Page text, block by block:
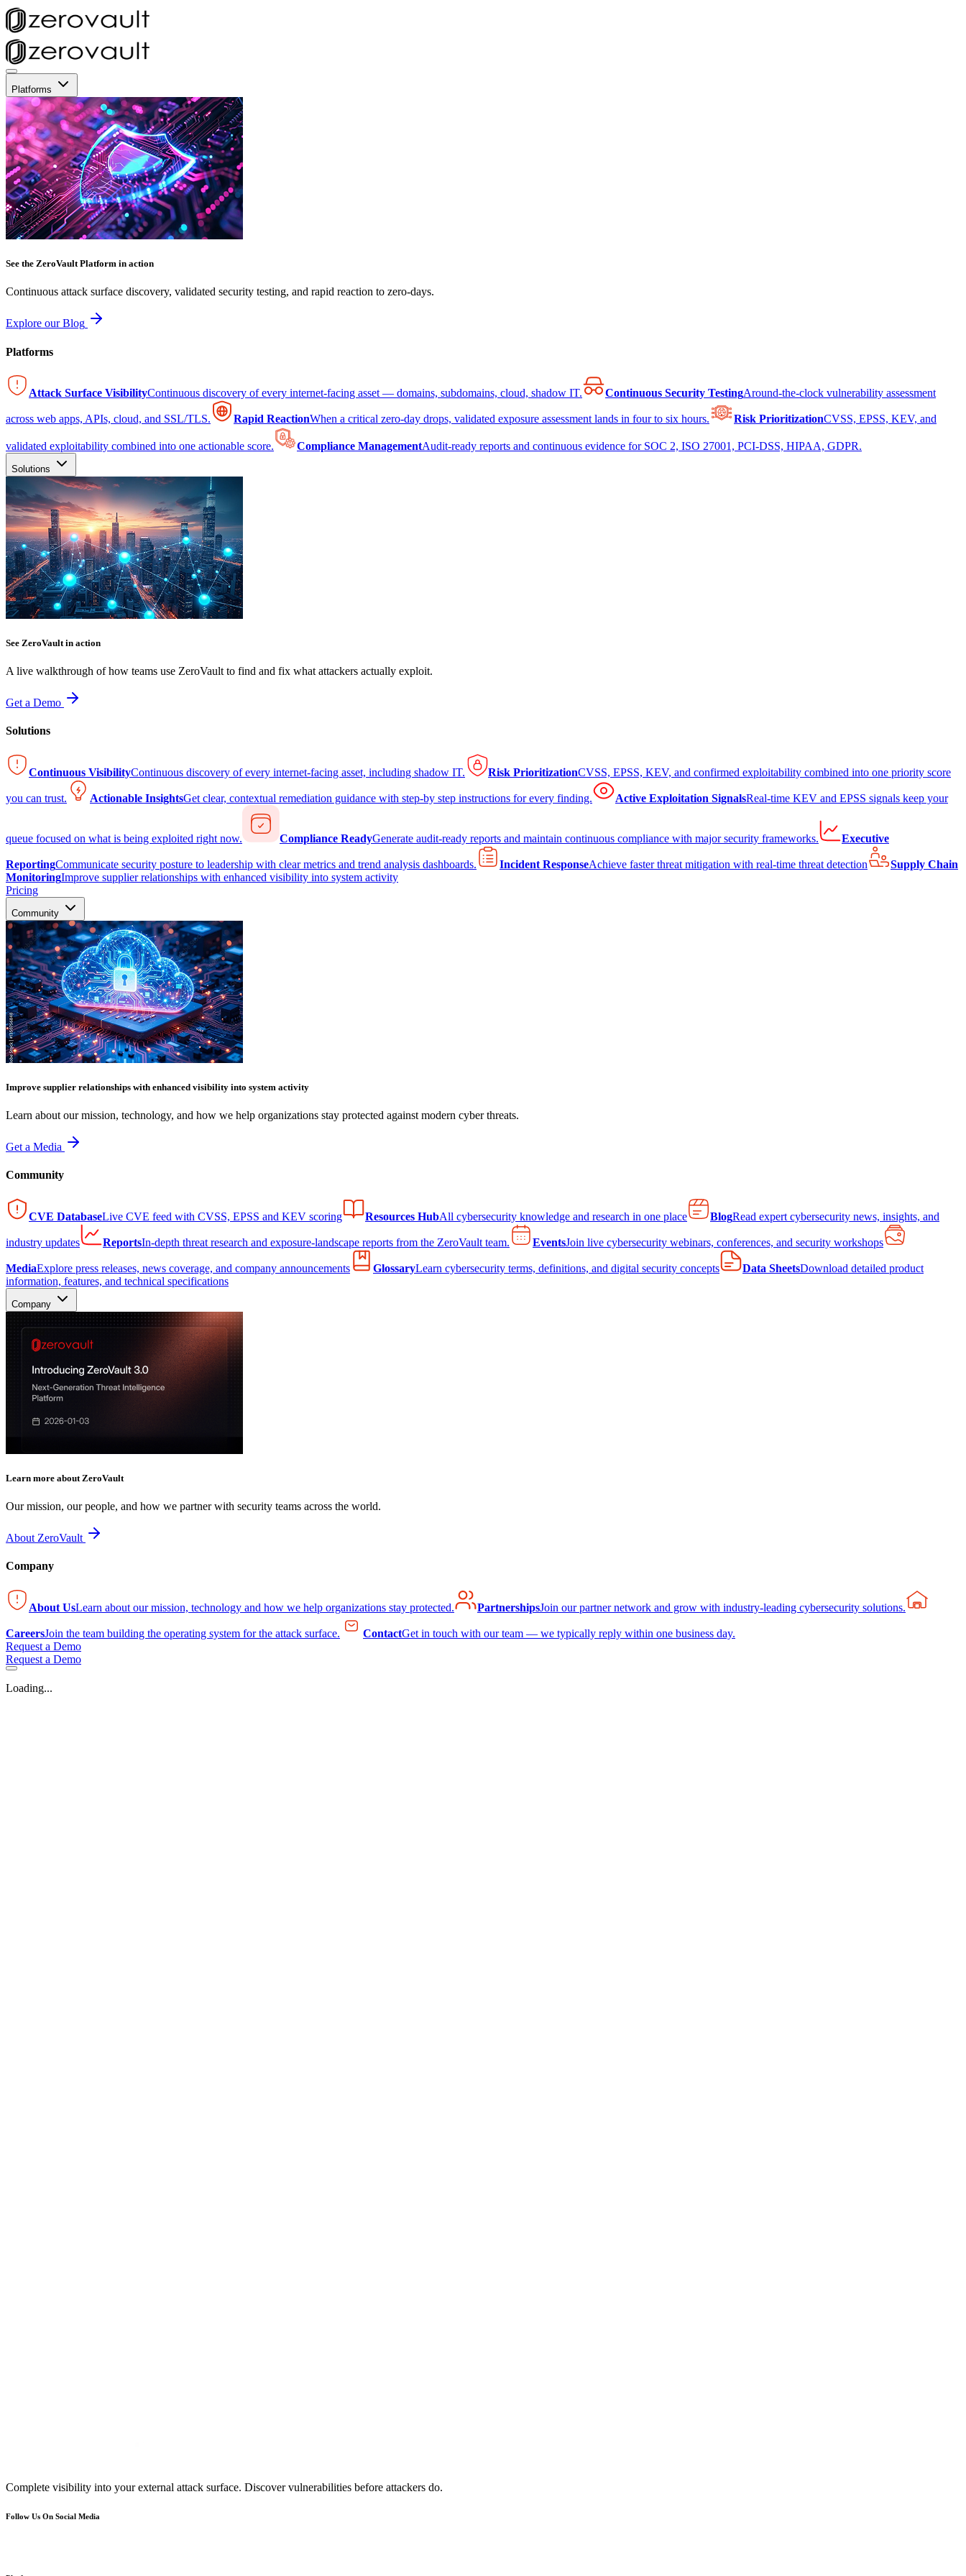
Platforms
See the ZeroVault Platform in action
Continuous attack surface discovery, validated security testing, and rapid reaction to zero-days.
Explore our Blog
Platforms
Attack Surface VisibilityContinuous discovery of every internet-facing asset — domains, subdomains, cloud, shadow IT. Continuous Security TestingAround-the-clock vulnerability assessment
across web apps, APIs, cloud, and SSL/TLS. Rapid ReactionWhen a critical zero-day drops, validated exposure assessment lands in four to six hours. Risk PrioritizationCVSS, EPSS, KEV, and
validated exploitability combined into one actionable score. Compliance ManagementAudit-ready reports and continuous evidence for SOC 2, ISO 27001, PCI-DSS, HIPAA, GDPR.
Solutions
See ZeroVault in action
A live walkthrough of how teams use ZeroVault to find and fix what attackers actually exploit.
Get a Demo
Solutions
Continuous VisibilityContinuous discovery of every internet-facing asset, including shadow IT. Risk PrioritizationCVSS, EPSS, KEV, and confirmed exploitability combined into one priority score
you can trust. Actionable InsightsGet clear, contextual remediation guidance with step-by step instructions for every finding. Active Exploitation SignalsReal-time KEV and EPSS signals keep your
queue focused on what is being exploited right now. Compliance ReadyGenerate audit-ready reports and maintain continuous compliance with major security frameworks. Executive
ReportingCommunicate security posture to leadership with clear metrics and trend analysis dashboards. Incident ResponseAchieve faster threat mitigation with real-time threat detection
Supply Chain
MonitoringImprove supplier relationships with enhanced visibility into system activity
Pricing
Community
Improve supplier relationships with enhanced visibility into system activity
Learn about our mission, technology, and how we help organizations stay protected against modern cyber threats.
Get a Media
Community
CVE DatabaseLive CVE feed with CVSS, EPSS and KEV scoring Resources HubAll cybersecurity knowledge and research in one place BlogRead expert cybersecurity news, insights, and
industry updates ReportsIn-depth threat research and exposure-landscape reports from the ZeroVault team. EventsJoin live cybersecurity webinars, conferences, and security workshops
MediaExplore press releases, news coverage, and company announcements GlossaryLearn cybersecurity terms, definitions, and digital security concepts Data SheetsDownload detailed product
information, features, and technical specifications
Company
Learn more about ZeroVault
Our mission, our people, and how we partner with security teams across the world.
About ZeroVault
Company
About UsLearn about our mission, technology and how we help organizations stay protected. PartnershipsJoin our partner network and grow with industry-leading cybersecurity solutions.
CareersJoin the team building the operating system for the attack surface. ContactGet in touch with our team — we typically reply within one business day.
Request a Demo
Request a Demo
Loading...
Complete visibility into your external attack surface. Discover vulnerabilities before attackers do.
Follow Us On Social Media